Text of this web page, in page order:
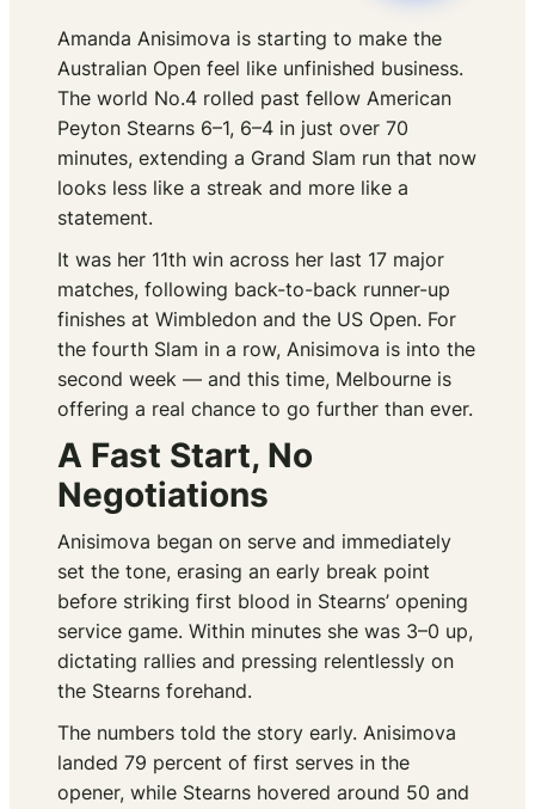
Amanda Anisimova is starting to make the
Australian Open feel like unfinished business.
The world No.4 rolled past fellow American
Peyton Stearns 6–1, 6–4 in just over 70
minutes, extending a Grand Slam run that now
looks less like a streak and more like a
statement.
It was her 11th win across her last 17 major
matches, following back-to-back runner-up
finishes at Wimbledon and the US Open. For
the fourth Slam in a row, Anisimova is into the
second week — and this time, Melbourne is
offering a real chance to go further than ever.
A Fast Start, No
Negotiations
Anisimova began on serve and immediately
set the tone, erasing an early break point
before striking first blood in Stearns’ opening
service game. Within minutes she was 3–0 up,
dictating rallies and pressing relentlessly on
the Stearns forehand.
The numbers told the story early. Anisimova
landed 79 percent of first serves in the
opener, while Stearns hovered around 50 and